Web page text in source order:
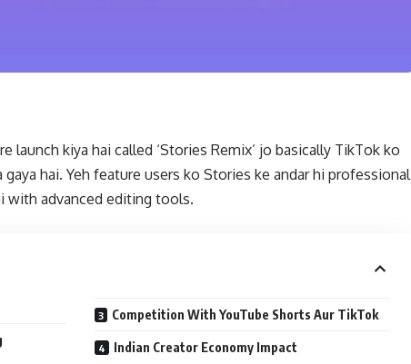
launch kiya hai called ‘Stories Remix’ jo basically TikTok ko
hai. Yeh feature users ko Stories ke andar hi professional
with advanced editing tools.
Competition With YouTube Shorts Aur TikTok
Indian Creator Economy Impact